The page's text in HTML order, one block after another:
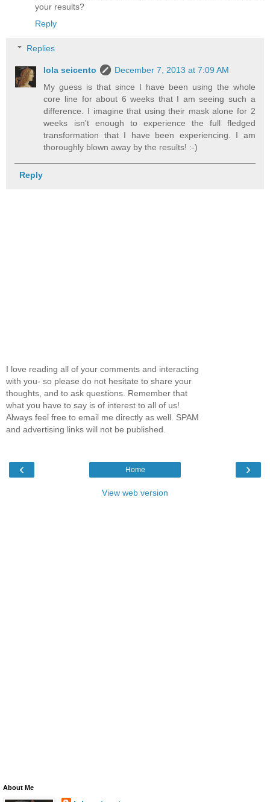
your results?
Reply
Replies
lola seicento
December 7, 2013 at 7:09 AM
My guess is that since I have been using the whole
core line for about 6 weeks that I am seeing such a
difference. I imagine that using their mask alone for 2
weeks isn't enough to experience the full fledged
transformation that I have been experiencing. I am
thoroughly blown away by the results! :-)
Reply
I love reading all of your comments and interacting
with you- so please do not hesitate to share your
thoughts, and to ask questions. Remember that
what you have to say is of interest to all of us!
Always feel free to email me directly as well. SPAM
and advertising links will not be published.
‹ ›
Home
View web version
About Me